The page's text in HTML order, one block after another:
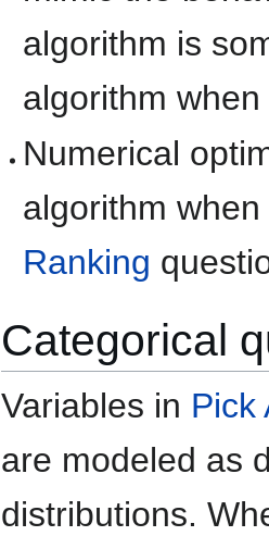
algorithm is
algorithm
Numerical
algorithm
Ranking
Categorical
Variables in Pick
are modeled as
distributions.